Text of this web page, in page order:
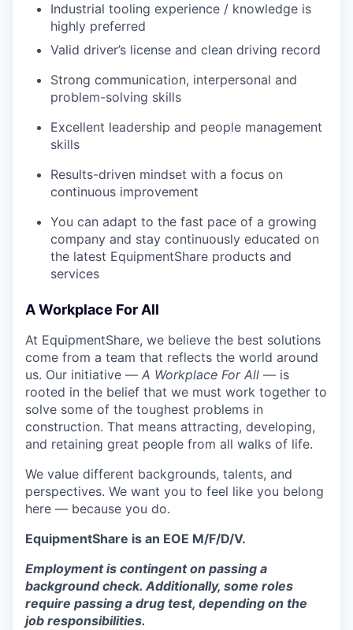
Industrial tooling experience / knowledge is
highly preferred
Valid driver’s license and clean driving record
Strong communication, interpersonal and
problem-solving skills
Excellent leadership and people management
skills
Results-driven mindset with a focus on
continuous improvement
You can adapt to the fast pace of a growing
company and stay continuously educated on
the latest EquipmentShare products and
services
A Workplace For All
At EquipmentShare, we believe the best solutions
come from a team that reflects the world around
us. Our initiative — A Workplace For All — is
rooted in the belief that we must work together to
solve some of the toughest problems in
construction. That means attracting, developing,
and retaining great people from all walks of life.
We value different backgrounds, talents, and
perspectives. We want you to feel like you belong
here — because you do.
EquipmentShare is an EOE M/F/D/V.
Employment is contingent on passing a
background check. Additionally, some roles
require passing a drug test, depending on the
job responsibilities.